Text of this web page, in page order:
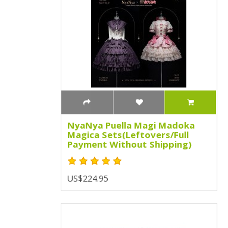
NyaNya Puella Magi Madoka
Magica Sets(Leftovers/Full
Payment Without Shipping)
US$224.95